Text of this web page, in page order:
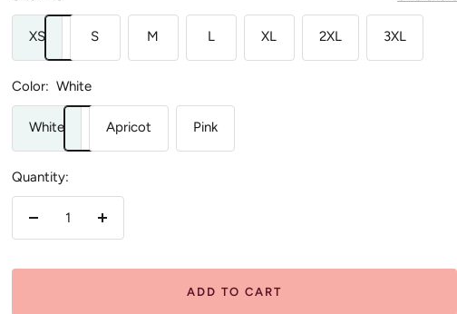
XS S M L XL 2XL 3XL
Color: White
White Apricot Pink
Quantity:
Decrease
Increase
ADD TO CART